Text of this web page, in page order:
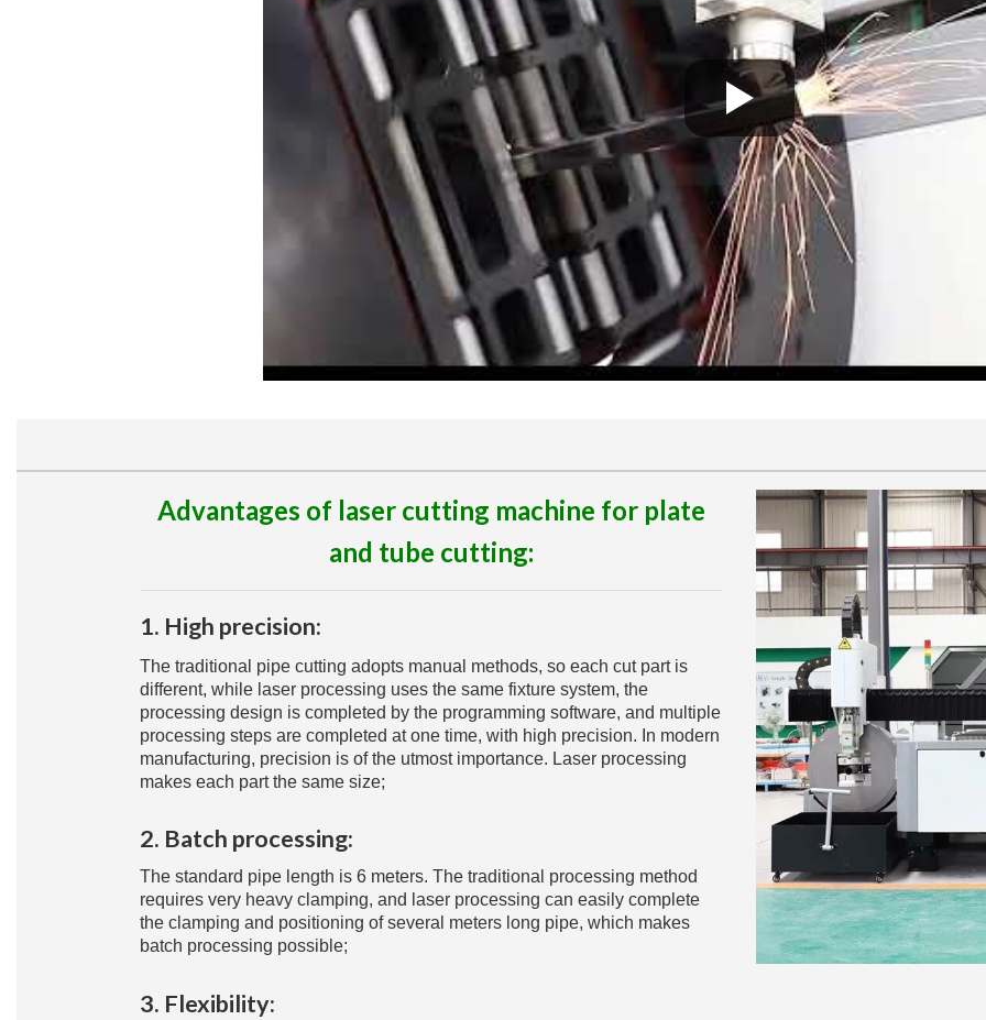
Advantages of laser cutting machine for plate
and tube cutting:
1. High precision:
The traditional pipe cutting adopts manual methods, so each cut part is
different, while laser processing uses the same fixture system, the
processing design is completed by the programming software, and multiple
processing steps are completed at one time, with high precision. In modern
manufacturing, precision is of the utmost importance. Laser processing
makes each part the same size;
2. Batch processing:
The standard pipe length is 6 meters. The traditional processing method
requires very heavy clamping, and laser processing can easily complete
the clamping and positioning of several meters long pipe, which makes
batch processing possible;
3. Flexibility: